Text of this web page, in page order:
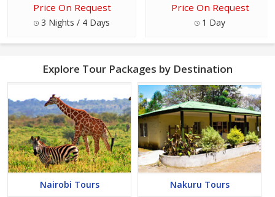
Price On Request
3 Nights / 4 Days
Price On Request
1 Day
Explore Tour Packages by Destination
Nairobi Tours Nakuru Tours